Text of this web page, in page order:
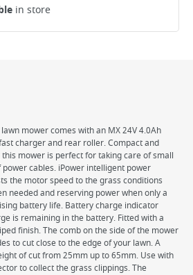
in store
mower comes with an MX 24V 4.0Ah
charger and rear roller. Compact and
mower is perfect for taking care of small
cables. iPower intelligent power
the motor speed to the grass conditions
needed and reserving power when only a
battery life. Battery charge indicator
is remaining in the battery. Fitted with a
finish. The comb on the side of the mower
to cut close to the edge of your lawn. A
of cut from 25mm up to 65mm. Use with
to collect the grass clippings. The